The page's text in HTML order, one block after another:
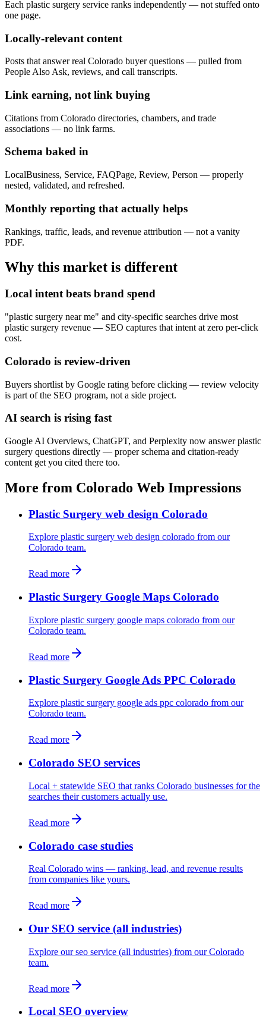
Each plastic surgery service ranks independently — not stuffed onto
one page.
Locally-relevant content
Posts that answer real Colorado buyer questions — pulled from
People Also Ask, reviews, and call transcripts.
Link earning, not link buying
Citations from Colorado directories, chambers, and trade
associations — no link farms.
Schema baked in
LocalBusiness, Service, FAQPage, Review, Person — properly
nested, validated, and refreshed.
Monthly reporting that actually helps
Rankings, traffic, leads, and revenue attribution — not a vanity
PDF.
Why this market is different
Local intent beats brand spend
"plastic surgery near me" and city-specific searches drive most
plastic surgery revenue — SEO captures that intent at zero per-click
cost.
Colorado is review-driven
Buyers shortlist by Google rating before clicking — review velocity
is part of the SEO program, not a side project.
AI search is rising fast
Google AI Overviews, ChatGPT, and Perplexity now answer plastic
surgery questions directly — proper schema and citation-ready
content get you cited there too.
More from Colorado Web Impressions
Plastic Surgery web design Colorado
Explore plastic surgery web design colorado from our
Colorado team.
Read more
Plastic Surgery Google Maps Colorado
Explore plastic surgery google maps colorado from our
Colorado team.
Read more
Plastic Surgery Google Ads PPC Colorado
Explore plastic surgery google ads ppc colorado from our
Colorado team.
Read more
Colorado SEO services
Local + statewide SEO that ranks Colorado businesses for the
searches their customers actually use.
Read more
Colorado case studies
Real Colorado wins — ranking, lead, and revenue results
from companies like yours.
Read more
Our SEO service (all industries)
Explore our seo service (all industries) from our Colorado
team.
Read more
Local SEO overview